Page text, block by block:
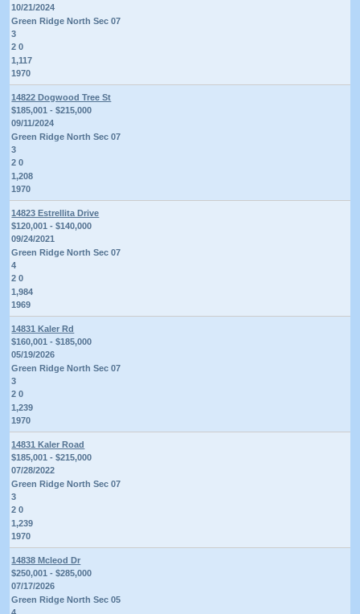
10/21/2024
Green Ridge North Sec 07
3
2 0
1,117
1970
14822 Dogwood Tree St
$185,001 - $215,000
09/11/2024
Green Ridge North Sec 07
3
2 0
1,208
1970
14823 Estrellita Drive
$120,001 - $140,000
09/24/2021
Green Ridge North Sec 07
4
2 0
1,984
1969
14831 Kaler Rd
$160,001 - $185,000
05/19/2026
Green Ridge North Sec 07
3
2 0
1,239
1970
14831 Kaler Road
$185,001 - $215,000
07/28/2022
Green Ridge North Sec 07
3
2 0
1,239
1970
14838 Mcleod Dr
$250,001 - $285,000
07/17/2026
Green Ridge North Sec 05